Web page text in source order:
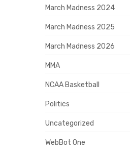
March Madness 2024
March Madness 2025
March Madness 2026
MMA
NCAA Basketball
Politics
Uncategorized
WebBot One